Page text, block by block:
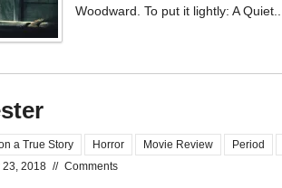
Woodward. To put it lightly: A Quiet...
a True Story Horror Movie Review Period
23, 2018 // Comments